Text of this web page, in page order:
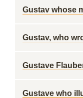
Gustav whose
Gustav, who
Gustave
Gustave who